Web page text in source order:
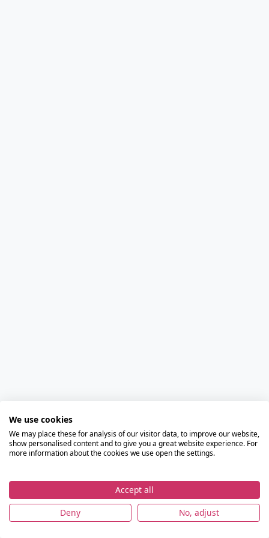
We use cookies
We may place these for analysis of our visitor data, to improve our website,
show personalised content and to give you a great website experience. For
more information about the cookies we use open the settings.
Accept all
Deny
No, adjust